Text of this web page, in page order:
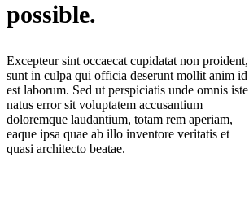
possible.
Excepteur sint occaecat cupidatat non proident,
sunt in culpa qui officia deserunt mollit anim id
est laborum. Sed ut perspiciatis unde omnis iste
natus error sit voluptatem accusantium
doloremque laudantium, totam rem aperiam,
eaque ipsa quae ab illo inventore veritatis et
quasi architecto beatae.